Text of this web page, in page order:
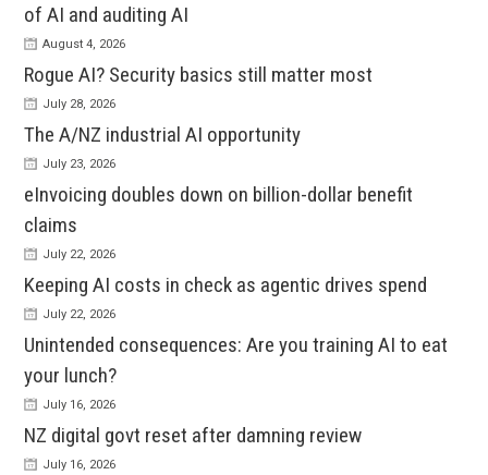
of AI and auditing AI
August 4, 2026
Rogue AI? Security basics still matter most
July 28, 2026
The A/NZ industrial AI opportunity
July 23, 2026
eInvoicing doubles down on billion-dollar benefit
claims
July 22, 2026
Keeping AI costs in check as agentic drives spend
July 22, 2026
Unintended consequences: Are you training AI to eat
your lunch?
July 16, 2026
NZ digital govt reset after damning review
July 16, 2026